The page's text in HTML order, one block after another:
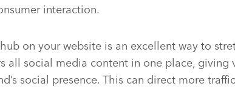
interaction.
on your website is an excellent way to
all social media content in one place, giving
social presence. This can direct more